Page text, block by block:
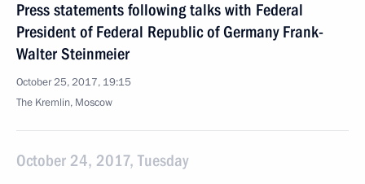
Press statements following talks with Federal
President of Federal Republic of Germany Frank-
Walter Steinmeier
October 25, 2017, 19:15
The Kremlin, Moscow
October 24, 2017, Tuesday